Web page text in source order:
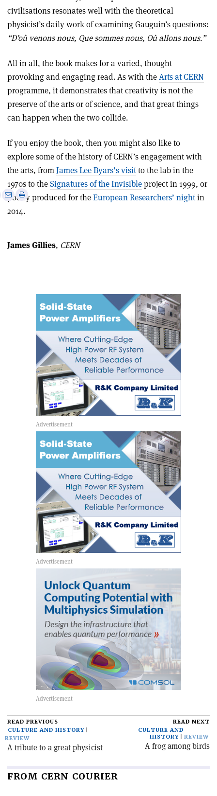
civilisations resonates well with the theoretical
physicist’s daily work of examining Gauguin’s questions:
“D’où venons nous, Que sommes nous, Où allons nous.”
All in all, the book makes for a varied, thought
provoking and engaging read. As with theArts at CERN
programme, it demonstrates that creativity is not the
preserve of the arts or of science, and that great things
can happen when the two collide.
If you enjoy the book, then you might also like to
explore some of the history of CERN’s engagement with
the arts, fromJames Lee Byars’s visitto the lab in the
1970s to theSignatures of the Invisibleproject in 1999, or
poetry produced for theEuropean Researchers’ nightin
2014.
Share
email
Print
James Gillies, CERN
READ PREVIOUS
CULTURE AND HISTORY
REVIEW
A tribute to a great physicist
READ NEXT
CULTURE AND
HISTORY
REVIEW
A frog among birds
FROM CERN COURIER